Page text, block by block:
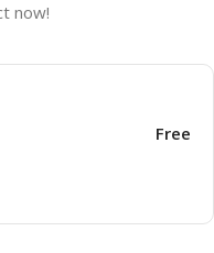
now!
Free